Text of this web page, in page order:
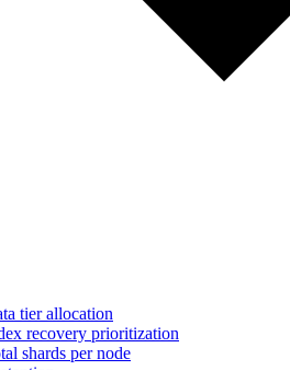
tier allocation
recovery prioritization
shards per node